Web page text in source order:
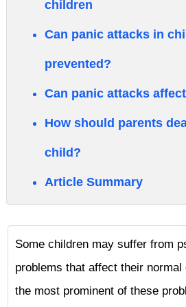
children
Can panic attacks in
prevented?
Can panic attacks
How should parents
child?
Article Summary
Some children may suffer from
problems that affect their
the most prominent of these